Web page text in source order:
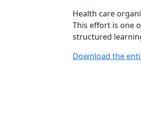
Health care
This effort is one
structured
Download the